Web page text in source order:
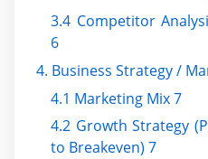
3.4 Competitor
6
4. Business Strategy /
4.1 Marketing Mix 7
4.2 Growth Strategy
to Breakeven) 7